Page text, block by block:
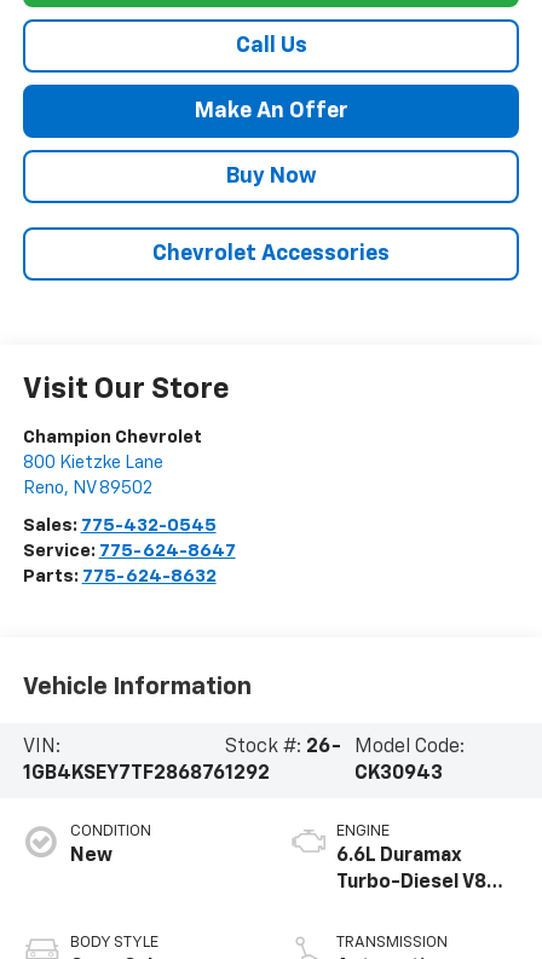
Call Us
Make An Offer
Buy Now
Chevrolet Accessories
Visit Our Store
Champion Chevrolet
800 Kietzke Lane
Reno, NV 89502
Sales: 775-432-0545
Service: 775-624-8647
Parts: 775-624-8632
Vehicle Information
VIN:
1GB4KSEY7TF286876
Stock #: 26-
1292
Model Code:
CK30943
CONDITION
New
BODY STYLE
ENGINE
6.6L Duramax
Turbo-Diesel V8
TRANSMISSION